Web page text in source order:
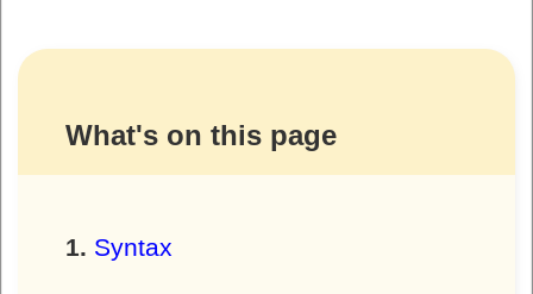
What's on this page
Syntax